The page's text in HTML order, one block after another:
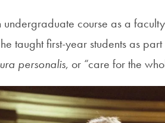
course as a
taught first-year students as
personalis, or “care for the